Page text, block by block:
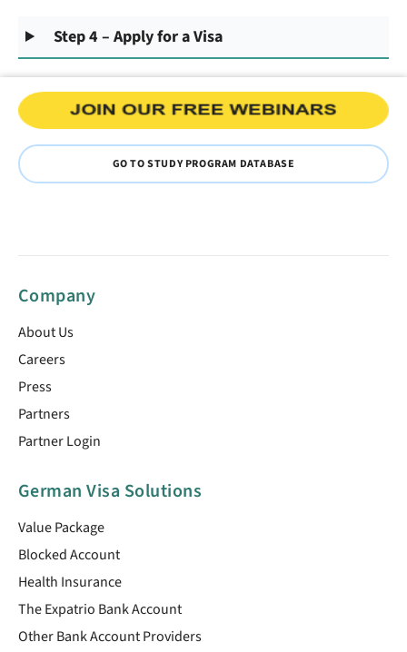
Step 4 – Apply for a Visa
GO TO STUDY PROGRAM DATABASE
Company
About Us
Careers
Press
Partners
Partner Login
German Visa Solutions
Value Package
Blocked Account
Health Insurance
The Expatrio Bank Account
Other Bank Account Providers